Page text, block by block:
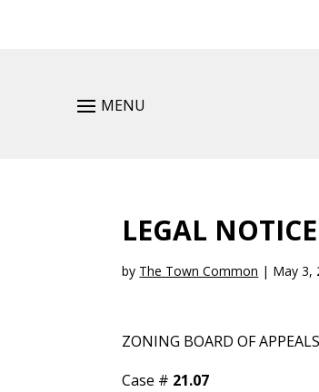
MENU
LEGAL NOTICE
by The Town Common | May 3,
ZONING BOARD OF APPEALS
Case # 21.07